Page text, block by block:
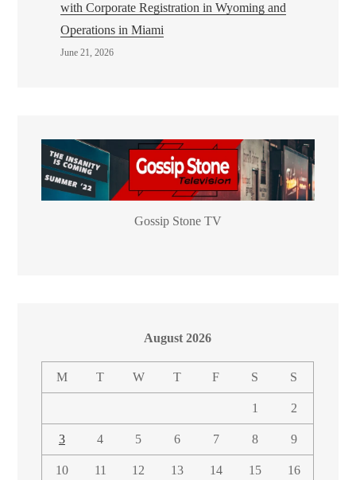
with Corporate Registration in Wyoming and
Operations in Miami
June 21, 2026
Gossip Stone TV
August 2026
M T W T F S S
1 2
3 4 5 6 7 8 9
10 11 12 13 14 15 16